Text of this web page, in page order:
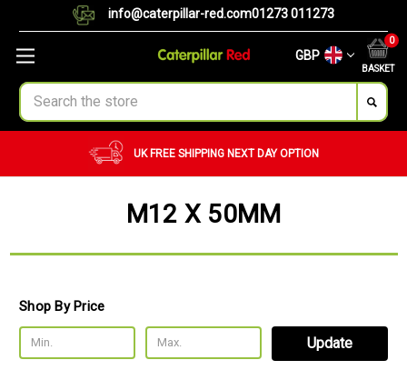
info@caterpillar-red.com01273 011273
GBP
BASKET
0
Search
UK FREE SHIPPING NEXT DAY OPTION
M12 X 50MM
Shop By Price
Update